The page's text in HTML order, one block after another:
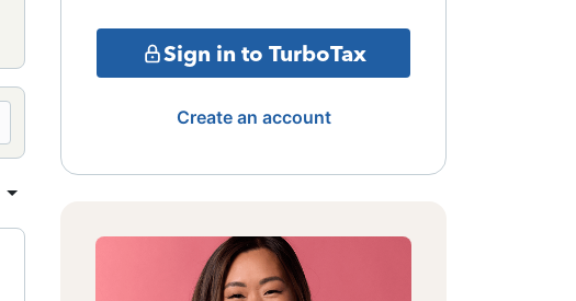
Sign in to TurboTax
Create an account